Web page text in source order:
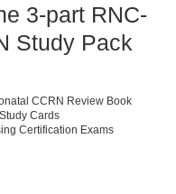
3-part RNC-
Study Pack
CCRN Review Book
Cards
Certification Exams